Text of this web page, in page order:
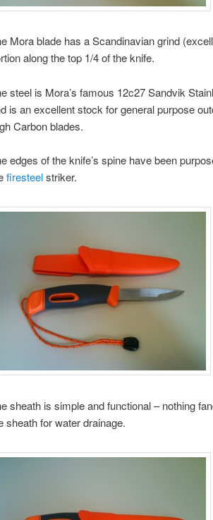
Mora blade has a Scandinavian grind
along the top 1/4 of the knife.
steel is Mora’s famous 12c27 Sandvik
is an excellent stock for general purpose
Carbon blades.
edges of the knife’s spine have been
firesteelstriker.
sheath is simple and functional – nothing
sheath for water drainage.